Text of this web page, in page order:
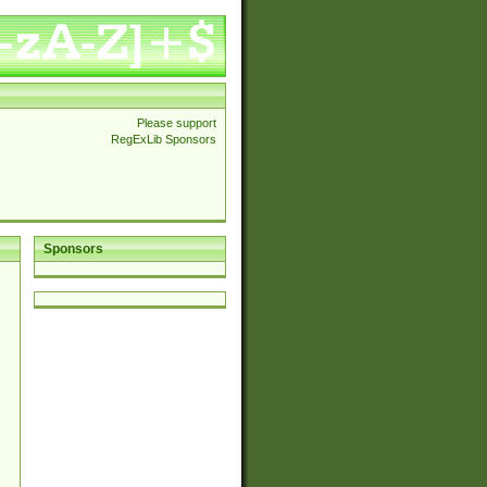
Please support
RegExLib Sponsors
Sponsors